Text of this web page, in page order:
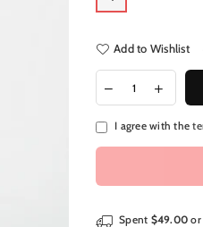
Add to Wishlist
I agree with the
Spent $49.00 or